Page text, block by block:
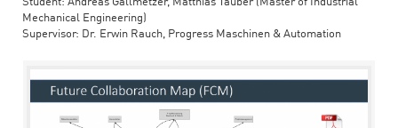
Mechanical Engineering)
Supervisor: Dr. Erwin Rauch, Progress Maschinen & Automation